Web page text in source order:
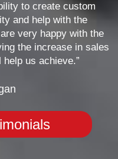
to create custom
and help with the
very happy with the
the increase in sales
us achieve.”